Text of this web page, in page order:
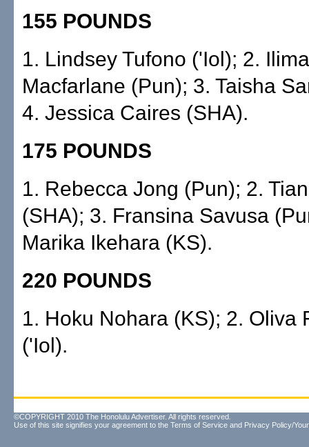
155 POUNDS
1. Lindsey Tufono ('Iol); 2.
Macfarlane (Pun); 3. Taisha
4. Jessica Caires (SHA).
175 POUNDS
1. Rebecca Jong (Pun); 2.
(SHA); 3. Fransina Savusa
Marika Ikehara (KS).
220 POUNDS
1. Hoku Nohara (KS); 2. Oliva
('Iol).
©COPYRIGHT 2010 The Honolulu Advertiser. All rights reserved.
Use of this site signifies your agreement to the Terms of Service and Privacy Policy/